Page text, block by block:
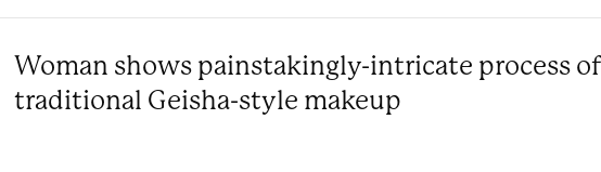
Woman shows painstakingly-intricate process of
traditional Geisha-style makeup